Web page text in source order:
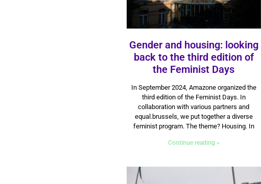
Gender and housing: looking
back to the third edition of
the Feminist Days
In September 2024, Amazone organized the
third edition of the Feminist Days. In
collaboration with various partners and
equal.brussels, we put together a diverse
feminist program. The theme? Housing. In
Continue reading »